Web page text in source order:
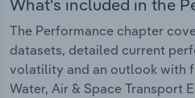
What's included in the
The Performance chapter
datasets, detailed current
volatility and an outlook with
Water, Air & Space Transport